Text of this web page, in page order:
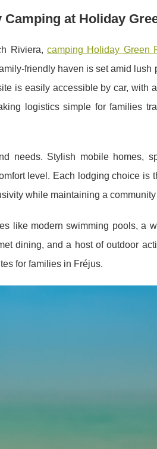
at Holiday
Riviera,camping Holiday Green
friendly haven is set amid lush
is easily accessible by car, with
logistics simple for families
needs. Stylish mobile homes,
level. Each lodging choice is
while maintaining a
like modern swimming pools, a
dining, and a host of outdoor
for families in Fréjus.